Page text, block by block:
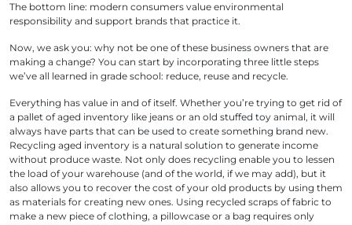
The bottom line: modern consumers value environmental
responsibility and support brands that practice it.
Now, we ask you: why not be one of these business owners that are
making a change? You can start by incorporating three little steps
we’ve all learned in grade school: reduce, reuse and recycle.
Everything has value in and of itself. Whether you’re trying to get rid of
a pallet of aged inventory like jeans or an old stuffed toy animal, it will
always have parts that can be used to create something brand new.
Recycling aged inventory is a natural solution to generate income
without produce waste. Not only does recycling enable you to lessen
the load of your warehouse (and of the world, if we may add), but it
also allows you to recover the cost of your old products by using them
as materials for creating new ones. Using recycled scraps of fabric to
make a new piece of clothing, a pillowcase or a bag requires only